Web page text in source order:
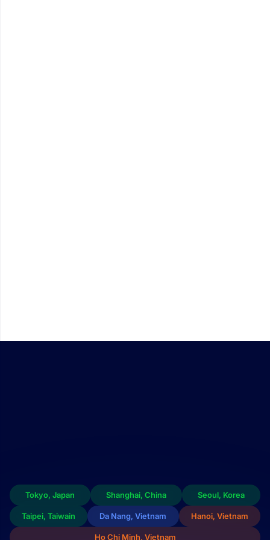
design solutions that are both high-performing and cost-
Tokyo, Japan Shanghai, China Seoul, Korea
Taipei, Taiwain Da Nang, Vietnam Hanoi, Vietnam
Ho Chi Minh, Vietnam